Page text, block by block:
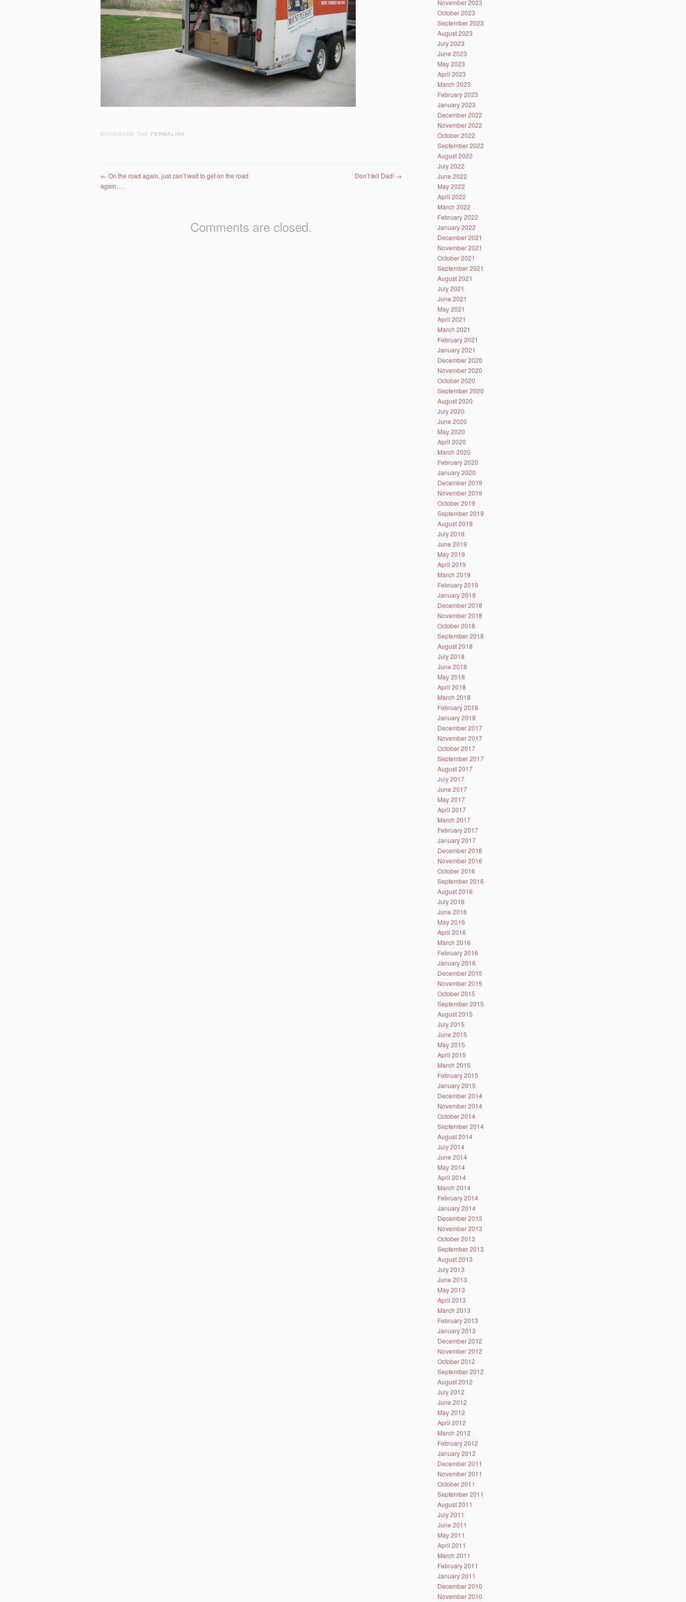
BOOKMARK THE PERMALINK
Post navigation
← On the road again, just can’t wait to get on the road
again….
Don’t tell Dad! →
Comments are closed.
November 2023
October 2023
September 2023
August 2023
July 2023
June 2023
May 2023
April 2023
March 2023
February 2023
January 2023
December 2022
November 2022
October 2022
September 2022
August 2022
July 2022
June 2022
May 2022
April 2022
March 2022
February 2022
January 2022
December 2021
November 2021
October 2021
September 2021
August 2021
July 2021
June 2021
May 2021
April 2021
March 2021
February 2021
January 2021
December 2020
November 2020
October 2020
September 2020
August 2020
July 2020
June 2020
May 2020
April 2020
March 2020
February 2020
January 2020
December 2019
November 2019
October 2019
September 2019
August 2019
July 2019
June 2019
May 2019
April 2019
March 2019
February 2019
January 2019
December 2018
November 2018
October 2018
September 2018
August 2018
July 2018
June 2018
May 2018
April 2018
March 2018
February 2018
January 2018
December 2017
November 2017
October 2017
September 2017
August 2017
July 2017
June 2017
May 2017
April 2017
March 2017
February 2017
January 2017
December 2016
November 2016
October 2016
September 2016
August 2016
July 2016
June 2016
May 2016
April 2016
March 2016
February 2016
January 2016
December 2015
November 2015
October 2015
September 2015
August 2015
July 2015
June 2015
May 2015
April 2015
March 2015
February 2015
January 2015
December 2014
November 2014
October 2014
September 2014
August 2014
July 2014
June 2014
May 2014
April 2014
March 2014
February 2014
January 2014
December 2013
November 2013
October 2013
September 2013
August 2013
July 2013
June 2013
May 2013
April 2013
March 2013
February 2013
January 2013
December 2012
November 2012
October 2012
September 2012
August 2012
July 2012
June 2012
May 2012
April 2012
March 2012
February 2012
January 2012
December 2011
November 2011
October 2011
September 2011
August 2011
July 2011
June 2011
May 2011
April 2011
March 2011
February 2011
January 2011
December 2010
November 2010